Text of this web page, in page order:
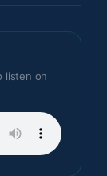
listen on